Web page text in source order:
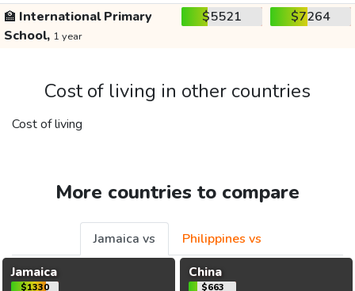
🏫 International Primary
School, 1 year
$5521 $7264
Cost of living in other countries
Cost of living
More countries to compare
Jamaica vs
Philippines vs
Jamaica
$1330
China
$663